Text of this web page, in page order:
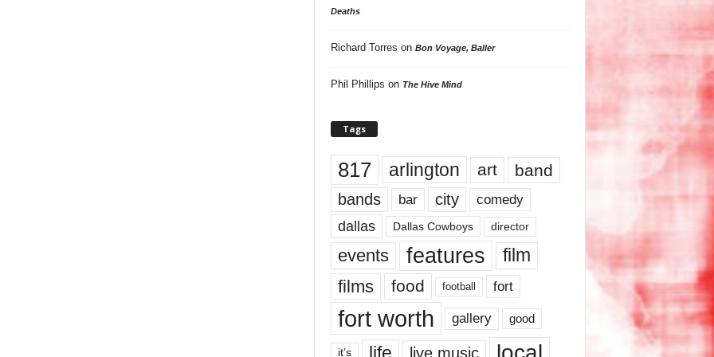
Deaths
Richard Torres on Bon Voyage, Baller
Phil Phillips on The Hive Mind
Tags
817 arlington art band
bands bar city comedy
dallas Dallas Cowboys director
events features
film
films
food football fort
fort worth gallery good
it’s life live music